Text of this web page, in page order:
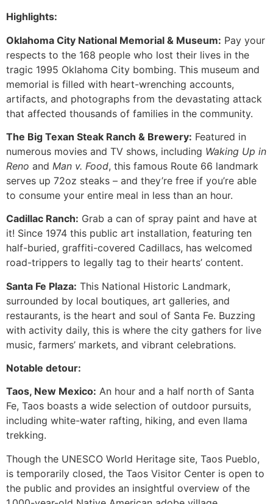
Highlights:
Oklahoma City National Memorial & Museum: Pay your
respects to the 168 people who lost their lives in the
tragic 1995 Oklahoma City bombing. This museum and
memorial is filled with heart-wrenching accounts,
artifacts, and photographs from the devastating attack
that affected thousands of families in the community.
The Big Texan Steak Ranch & Brewery: Featured in
numerous movies and TV shows, including Waking Up in
Reno and Man v. Food, this famous Route 66 landmark
serves up 72oz steaks – and they’re free if you’re able
to consume your entire meal in less than an hour.
Cadillac Ranch: Grab a can of spray paint and have at
it! Since 1974 this public art installation, featuring ten
half-buried, graffiti-covered Cadillacs, has welcomed
road-trippers to legally tag to their hearts’ content.
Santa Fe Plaza: This National Historic Landmark,
surrounded by local boutiques, art galleries, and
restaurants, is the heart and soul of Santa Fe. Buzzing
with activity daily, this is where the city gathers for live
music, farmers’ markets, and vibrant celebrations.
Notable detour:
Taos, New Mexico: An hour and a half north of Santa
Fe, Taos boasts a wide selection of outdoor pursuits,
including white-water rafting, hiking, and even llama
trekking.
Though the UNESCO World Heritage site, Taos Pueblo,
is temporarily closed, the Taos Visitor Center is open to
the public and provides an insightful overview of the